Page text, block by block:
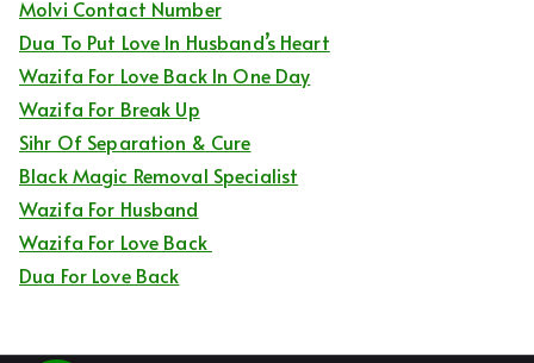
Molvi Contact Number
Dua To Put Love In Husband’s Heart
Wazifa For Love Back In One Day
Wazifa For Break Up
Sihr Of Separation & Cure
Black Magic Removal Specialist
Wazifa For Husband
Wazifa For Love Back
Dua For Love Back